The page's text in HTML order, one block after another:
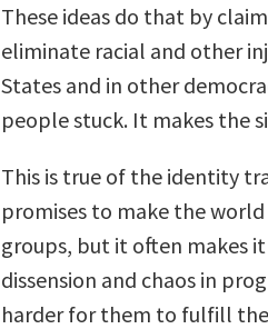
These ideas do that by
eliminate racial and other
States and in other
people stuck. It makes the
This is true of the identity
promises to make the
groups, but it often makes
dissension and chaos in
harder for them to fulfill